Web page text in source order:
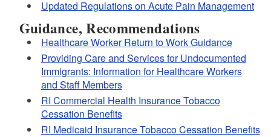
Updated Regulations on Acute Pain Management
Guidance, Recommendations
Healthcare Worker Return to Work Guidance
Providing Care and Services for Undocumented
Immigrants: Information for Healthcare Workers
and Staff Members
RI Commercial Health Insurance Tobacco
Cessation Benefits
RI Medicaid Insurance Tobacco Cessation Benefits